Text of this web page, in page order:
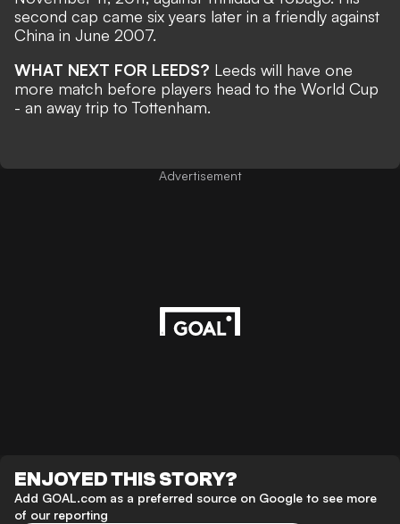
second cap came six years later in a friendly against
China in June 2007.
WHAT NEXT FOR LEEDS? Leeds will have one
more match before players head to the World Cup
- an away trip to Tottenham.
Advertisement
ENJOYED THIS STORY?
Add GOAL.com as a preferred source on Google to see more
of our reporting